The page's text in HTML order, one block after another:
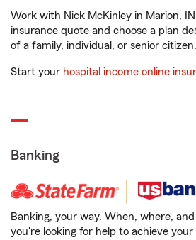
Work with Nick McKinley in Marion,
insurance quote and choose a plan
of a family, individual, or senior citizen.
Start your hospital income online
Banking
Banking, your way. When, where,
you're looking for help to achieve your